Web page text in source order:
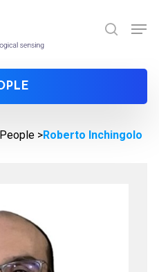
search
People >Roberto Inchingolo
Menu